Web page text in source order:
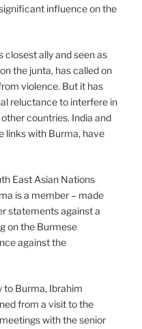
influence on the
closest ally and seen as
the junta, has called on
violence. But it has
reluctance to interfere in
countries. India and
links with Burma, have
East Asian Nations
is a member – made
statements against a
on the Burmese
against the
to Burma, Ibrahim
from a visit to the
with the senior